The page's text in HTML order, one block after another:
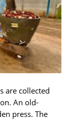
are collected
An old-
press. The